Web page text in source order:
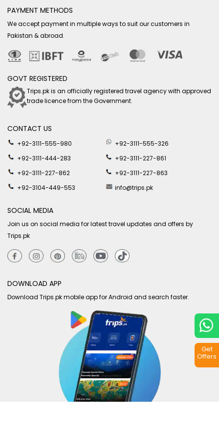
PAYMENT METHODS
We accept payment in multiple ways to suit our customers in
Pakistan & abroad.
GOVT REGISTERED
Trips.pk is an officially registered travel agency with approved
trade licence from the Government.
CONTACT US
+92-3111-555-980
+92-3111-555-326
+92-3111-444-283
+92-3111-227-861
+92-3111-227-862
+92-3111-227-863
+92-3104-449-553
info@trips.pk
SOCIAL MEDIA
Join us on social media for latest travel updates and offers by
Trips.pk
DOWNLOAD APP
Download Trips.pk mobile app for Android and search faster.
Get
Offers